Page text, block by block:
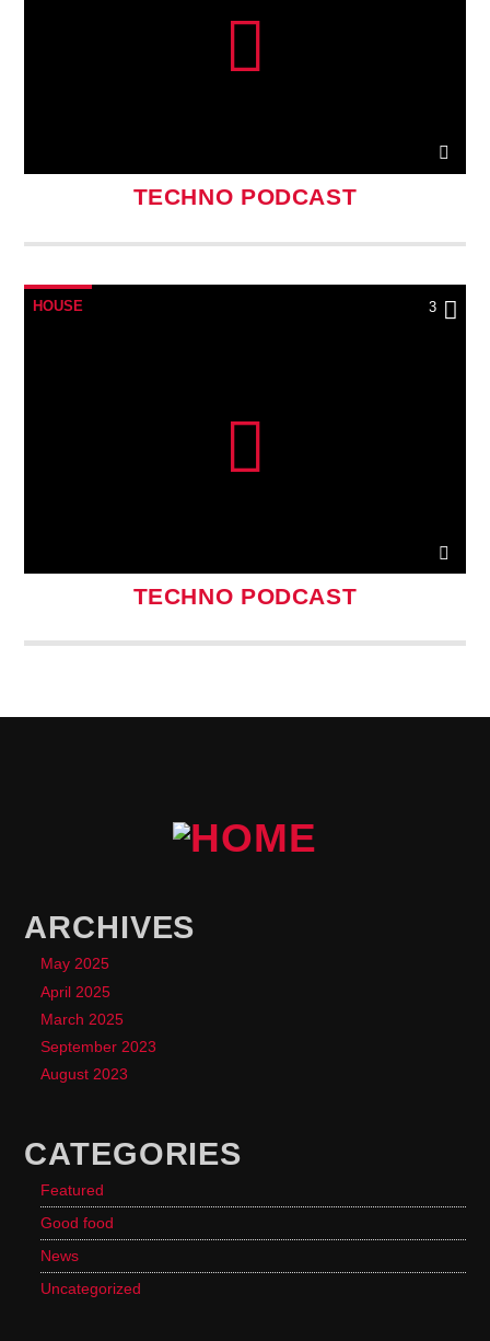
TECHNO PODCAST
HOUSE 3
TECHNO PODCAST
ARCHIVES
May 2025
April 2025
March 2025
September 2023
August 2023
CATEGORIES
Featured
Good food
News
Uncategorized